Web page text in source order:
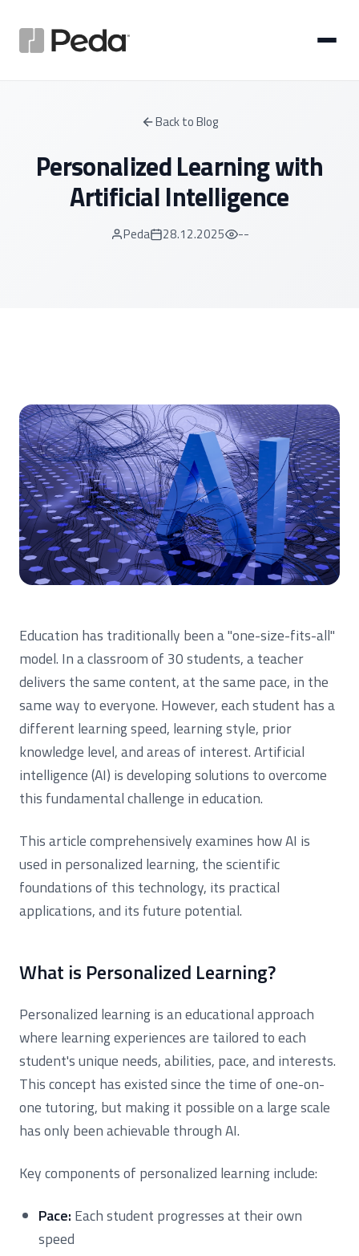
Back to Blog
Personalized Learning with
Artificial Intelligence
Peda 28.12.2025 --
Education has traditionally been a "one-size-fits-all"
model. In a classroom of 30 students, a teacher
delivers the same content, at the same pace, in the
same way to everyone. However, each student has a
different learning speed, learning style, prior
knowledge level, and areas of interest. Artificial
intelligence (AI) is developing solutions to overcome
this fundamental challenge in education.
This article comprehensively examines how AI is
used in personalized learning, the scientific
foundations of this technology, its practical
applications, and its future potential.
What is Personalized Learning?
Personalized learning is an educational approach
where learning experiences are tailored to each
student's unique needs, abilities, pace, and interests.
This concept has existed since the time of one-on-
one tutoring, but making it possible on a large scale
has only been achievable through AI.
Key components of personalized learning include:
Pace: Each student progresses at their own
speed